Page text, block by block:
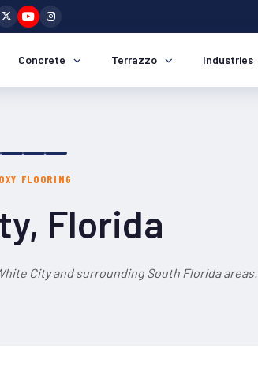
Concrete Terrazzo Industries
FLOORING
Florida
City and surrounding South Florida areas.